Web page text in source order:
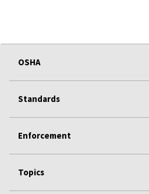
OSHA
Standards
Enforcement
Topics